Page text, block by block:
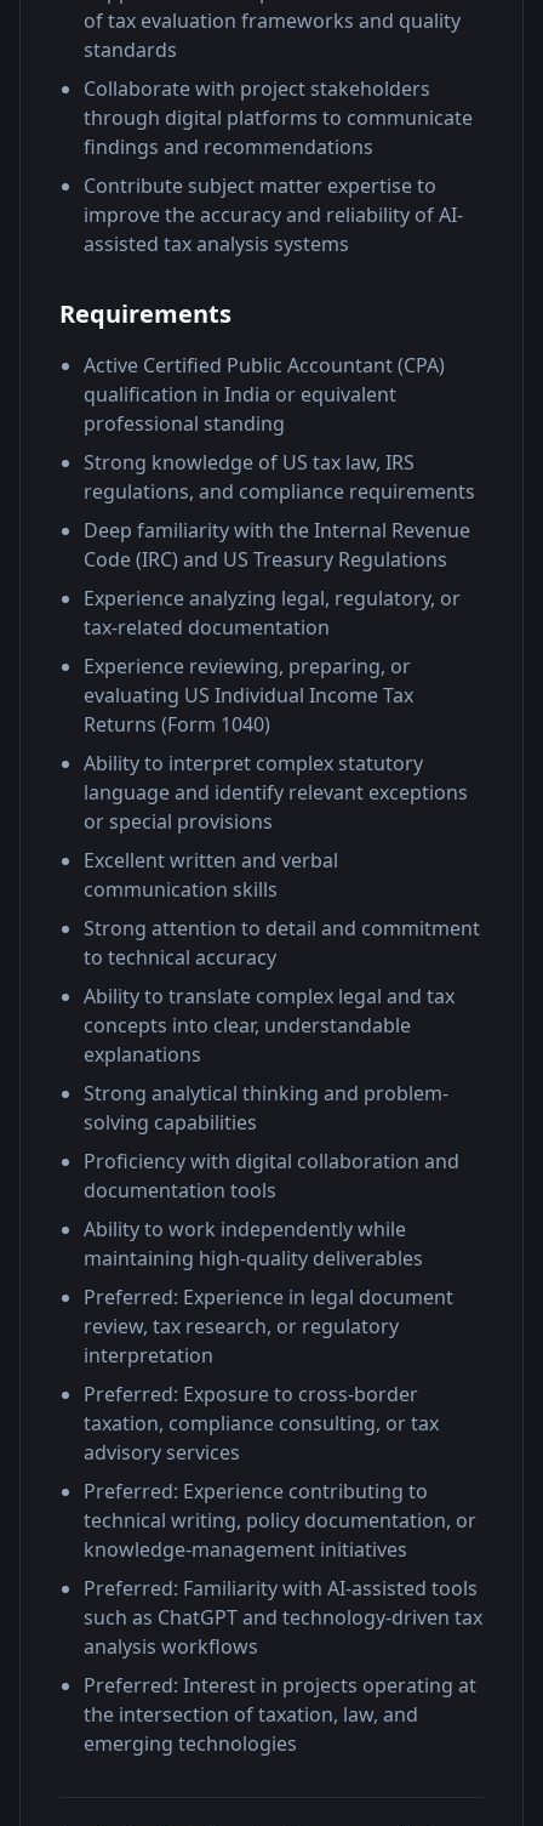
of tax evaluation frameworks and quality
standards
Collaborate with project stakeholders
through digital platforms to communicate
findings and recommendations
Contribute subject matter expertise to
improve the accuracy and reliability of AI-
assisted tax analysis systems
Requirements
Active Certified Public Accountant (CPA)
qualification in India or equivalent
professional standing
Strong knowledge of US tax law, IRS
regulations, and compliance requirements
Deep familiarity with the Internal Revenue
Code (IRC) and US Treasury Regulations
Experience analyzing legal, regulatory, or
tax-related documentation
Experience reviewing, preparing, or
evaluating US Individual Income Tax
Returns (Form 1040)
Ability to interpret complex statutory
language and identify relevant exceptions
or special provisions
Excellent written and verbal
communication skills
Strong attention to detail and commitment
to technical accuracy
Ability to translate complex legal and tax
concepts into clear, understandable
explanations
Strong analytical thinking and problem-
solving capabilities
Proficiency with digital collaboration and
documentation tools
Ability to work independently while
maintaining high-quality deliverables
Preferred: Experience in legal document
review, tax research, or regulatory
interpretation
Preferred: Exposure to cross-border
taxation, compliance consulting, or tax
advisory services
Preferred: Experience contributing to
technical writing, policy documentation, or
knowledge-management initiatives
Preferred: Familiarity with AI-assisted tools
such as ChatGPT and technology-driven tax
analysis workflows
Preferred: Interest in projects operating at
the intersection of taxation, law, and
emerging technologies